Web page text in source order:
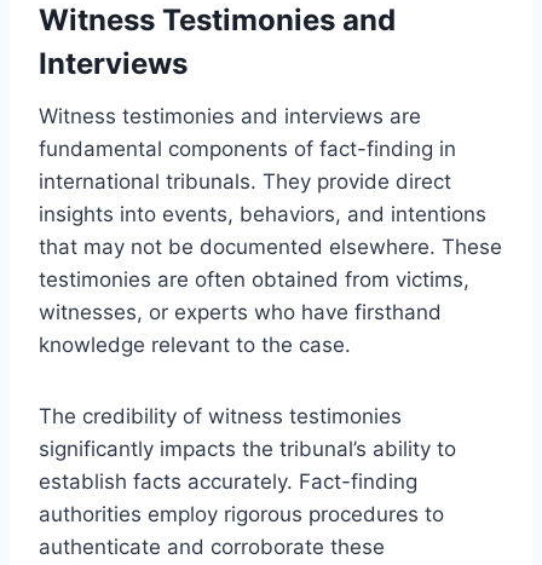
Witness Testimonies and
Interviews
Witness testimonies and interviews are
fundamental components of fact-finding in
international tribunals. They provide direct
insights into events, behaviors, and intentions
that may not be documented elsewhere. These
testimonies are often obtained from victims,
witnesses, or experts who have firsthand
knowledge relevant to the case.
The credibility of witness testimonies
significantly impacts the tribunal’s ability to
establish facts accurately. Fact-finding
authorities employ rigorous procedures to
authenticate and corroborate these